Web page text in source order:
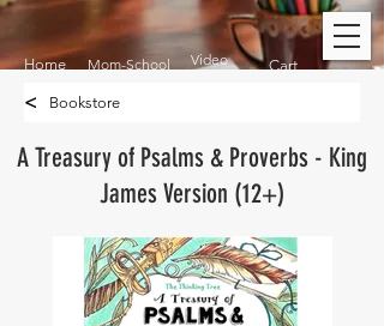
Home Mom-School Video Cart
Bookstore
<
A Treasury of Psalms & Proverbs - King
James Version (12+)